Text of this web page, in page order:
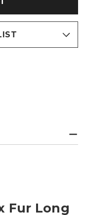
Fur Long